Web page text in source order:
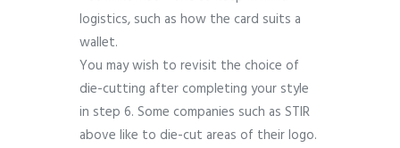
logistics, such as how the card suits a
wallet.
You may wish to revisit the choice of
die-cutting after completing your style
in step 6. Some companies such as STIR
above like to die-cut areas of their logo.